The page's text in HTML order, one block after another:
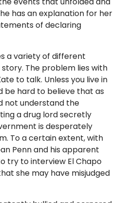
has an explanation for her
of declaring
a variety of different
The problem lies with
to talk. Unless you live in
be hard to believe that as
not understand the
a drug lord secretly
is desperately
To a certain extent, with
Penn and his apparent
try to interview El Chapo
she may have misjudged